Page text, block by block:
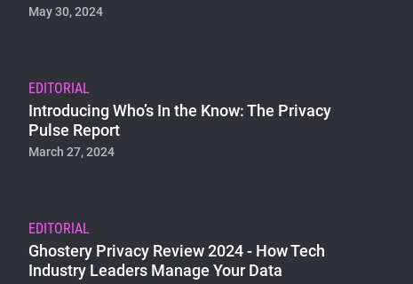
May 30, 2024
EDITORIAL
Introducing Who’s In the Know: The Privacy
Pulse Report
March 27, 2024
EDITORIAL
Ghostery Privacy Review 2024 - How Tech
Industry Leaders Manage Your Data